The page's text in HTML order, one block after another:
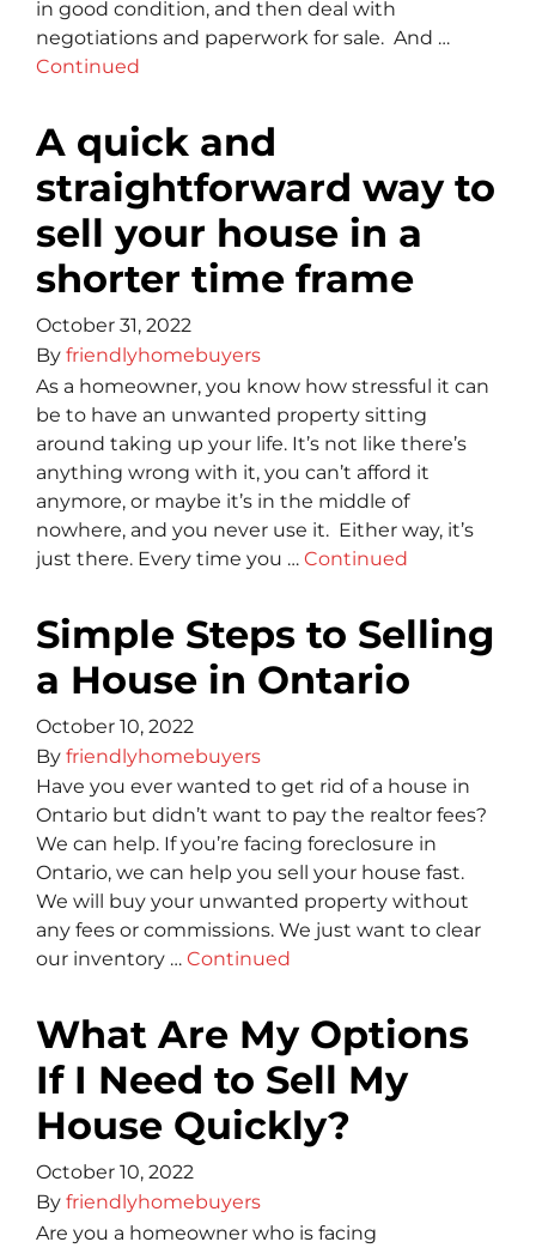
in good condition, and then deal with
negotiations and paperwork for sale. And …
Continued
A quick and
straightforward way to
sell your house in a
shorter time frame
October 31, 2022
By friendlyhomebuyers
As a homeowner, you know how stressful it can
be to have an unwanted property sitting
around taking up your life. It’s not like there’s
anything wrong with it, you can’t afford it
anymore, or maybe it’s in the middle of
nowhere, and you never use it. Either way, it’s
just there. Every time you … Continued
Simple Steps to Selling
a House in Ontario
October 10, 2022
By friendlyhomebuyers
Have you ever wanted to get rid of a house in
Ontario but didn’t want to pay the realtor fees?
We can help. If you’re facing foreclosure in
Ontario, we can help you sell your house fast.
We will buy your unwanted property without
any fees or commissions. We just want to clear
our inventory … Continued
What Are My Options
If I Need to Sell My
House Quickly?
October 10, 2022
By friendlyhomebuyers
Are you a homeowner who is facing